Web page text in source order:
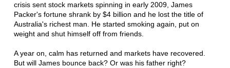
crisis sent stock markets spinning in early 2009, James
Packer's fortune shrank by $4 billion and he lost the title of
Australia's richest man. He started smoking again, put on
weight and shut himself off from friends.
A year on, calm has returned and markets have recovered.
But will James bounce back? Or was his father right?